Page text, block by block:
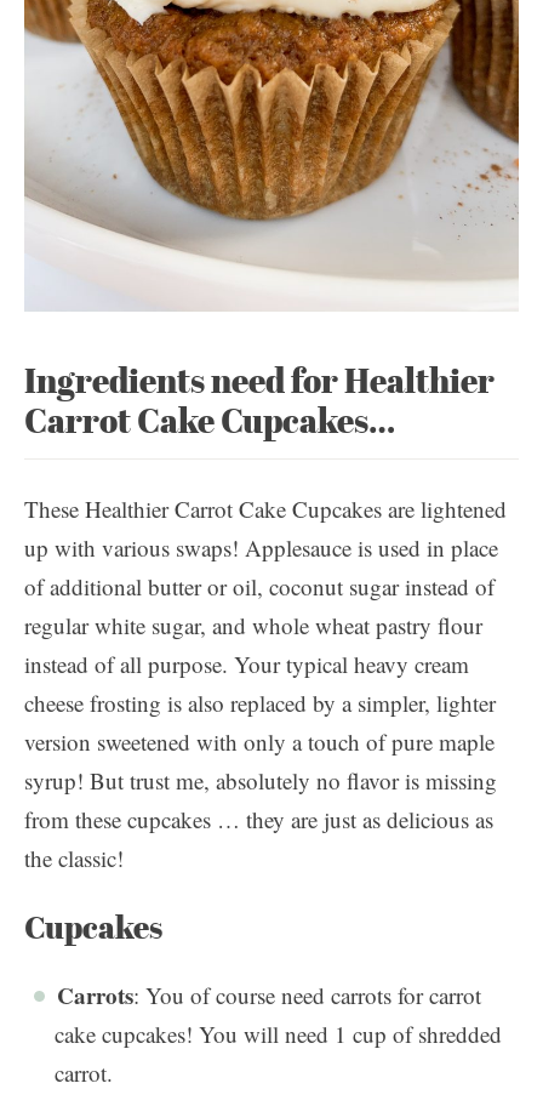
Ingredients need for Healthier
Carrot Cake Cupcakes…
These Healthier Carrot Cake Cupcakes are lightened
up with various swaps! Applesauce is used in place
of additional butter or oil, coconut sugar instead of
regular white sugar, and whole wheat pastry flour
instead of all purpose. Your typical heavy cream
cheese frosting is also replaced by a simpler, lighter
version sweetened with only a touch of pure maple
syrup! But trust me, absolutely no flavor is missing
from these cupcakes … they are just as delicious as
the classic!
Cupcakes
Carrots: You of course need carrots for carrot
cake cupcakes! You will need 1 cup of shredded
carrot.